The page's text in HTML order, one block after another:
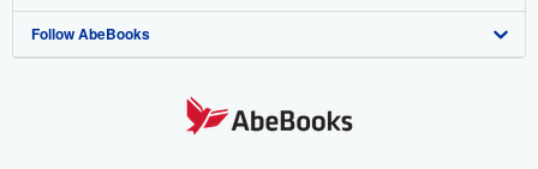
View Basket
Refer a seller
Careers
Customer Support
AbeBooks.co.uk
Follow AbeBooks